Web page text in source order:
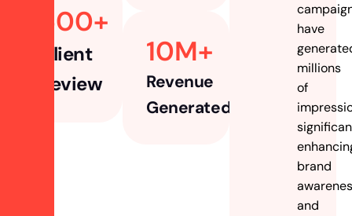
Client
Review
500+
Revenue
Generated
10M+
have
millions
of
brand
and